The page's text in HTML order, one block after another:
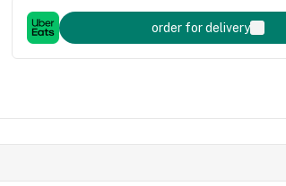
order for delivery